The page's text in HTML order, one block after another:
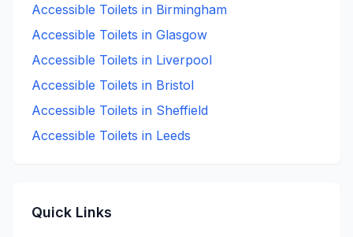
Accessible Toilets in Birmingham
Accessible Toilets in Glasgow
Accessible Toilets in Liverpool
Accessible Toilets in Bristol
Accessible Toilets in Sheffield
Accessible Toilets in Leeds
Quick Links